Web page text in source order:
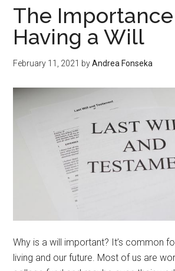
Forex
EA?
The
Having a Will
February 11, 2021 byAndrea Fonseka
Why is a will important? It’s common
living and our future. Most of us are